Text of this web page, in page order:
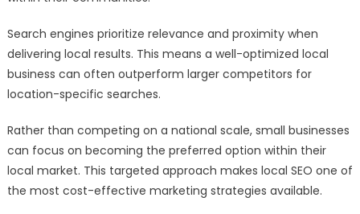
Search engines prioritize relevance and proximity when
delivering local results. This means a well-optimized local
business can often outperform larger competitors for
location-specific searches.
Rather than competing on a national scale, small businesses
can focus on becoming the preferred option within their
local market. This targeted approach makes local SEO one of
the most cost-effective marketing strategies available.